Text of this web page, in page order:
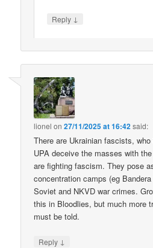
Reply ↓
lionel on27/11/2025 at 16:42said:
There are Ukrainian fascists,
UPA deceive the masses with
are fighting fascism. They pose
concentration camps (eg
Soviet and NKVD war crimes.
this in Bloodlies, but much more
must be told.
Reply ↓